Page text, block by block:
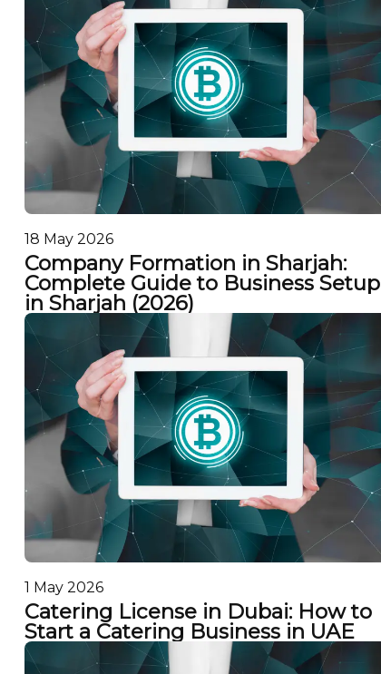
18 May 2026
Company Formation in Sharjah:
Complete Guide to Business Setup
in Sharjah (2026)
1 May 2026
Catering License in Dubai: How to
Start a Catering Business in UAE